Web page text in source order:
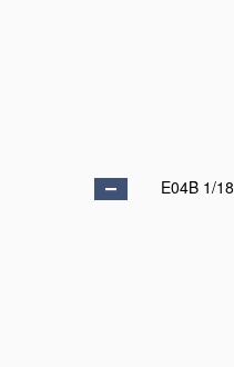
E04B 1/18